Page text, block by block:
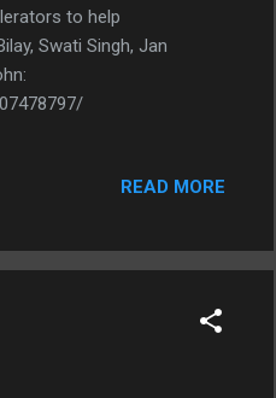
to help
Swati Singh, Jan
READ MORE